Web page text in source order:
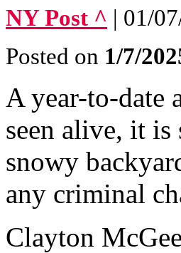
NY Post ^ | 01/
Posted on 1/7/
A year-to-date
seen alive, it
snowy
any criminal
Clayton